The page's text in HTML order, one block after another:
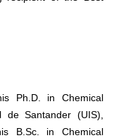
Ph.D. in Chemical
Santander (UIS),
B.Sc. in Chemical